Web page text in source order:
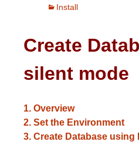
Install
Create
silent mode
1. Overview
2. Set the Environment
3. Create Database using